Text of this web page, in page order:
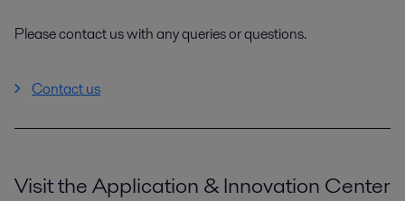
Please contact us with any queries or questions.
Contact us
Visit the Application & Innovation Center